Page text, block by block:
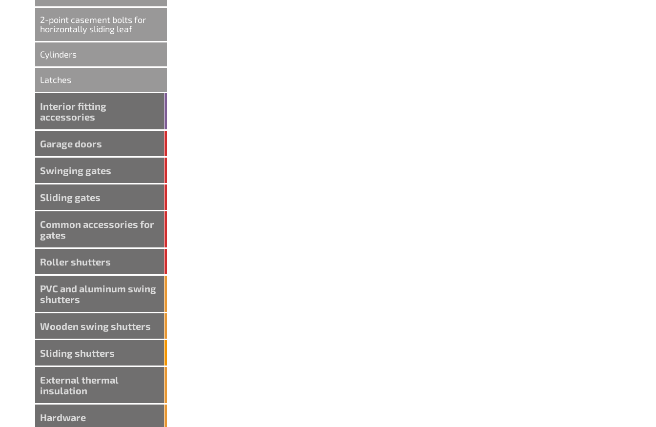
2-point casement bolts for
horizontally sliding leaf
Cylinders
Latches
Interior fitting
accessories
Garage doors
Swinging gates
Sliding gates
Common accessories for
gates
Roller shutters
PVC and aluminum swing
shutters
Wooden swing shutters
Sliding shutters
External thermal
insulation
Hardware